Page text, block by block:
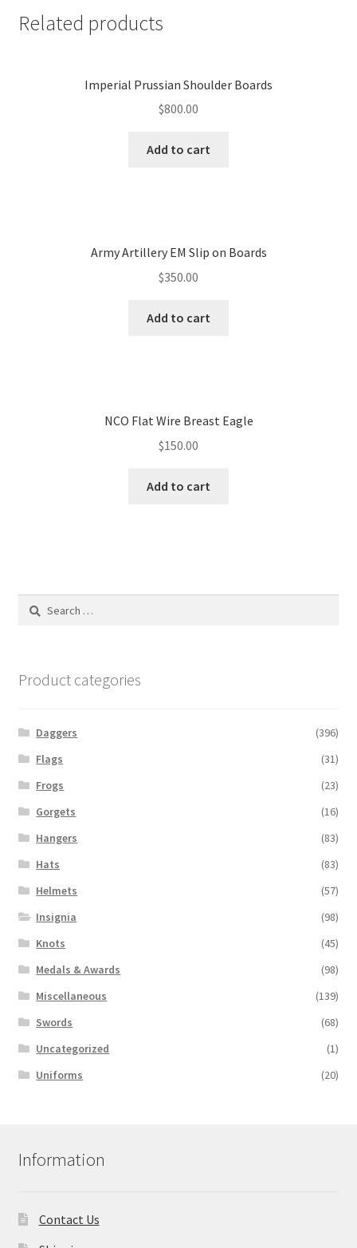
Related products
Imperial Prussian Shoulder Boards
$800.00
Add to cart
Army Artillery EM Slip on Boards
$350.00
Add to cart
NCO Flat Wire Breast Eagle
$150.00
Add to cart
Search
Product categories
Daggers
(396)
Flags
(31)
Frogs
(23)
Gorgets
(16)
Hangers
(83)
Hats
(83)
Helmets
(57)
Insignia
(98)
Knots
(45)
Medals & Awards
(98)
Miscellaneous
(139)
Swords
(68)
Uncategorized
(1)
Uniforms
(20)
Information
Contact Us